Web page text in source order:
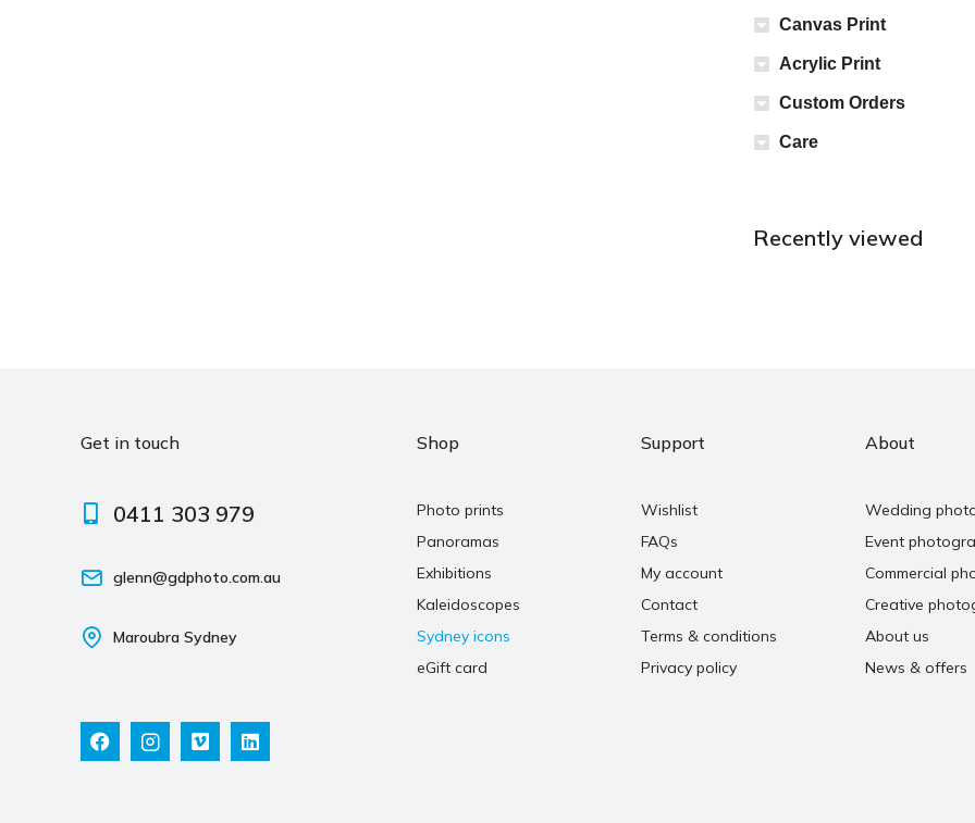
Canvas Print
Acrylic Print
Custom Orders
Care
Recently viewed
Get in touch
0411 303 979
glenn@gdphoto.com.au
Maroubra Sydney
Shop
Photo prints
Panoramas
Exhibitions
Kaleidoscopes
Sydney icons
eGift card
Support
Wishlist
FAQs
My account
Contact
Terms & conditions
Privacy policy
About
Wedding
Event
Commercial
Creative
About us
News & offers